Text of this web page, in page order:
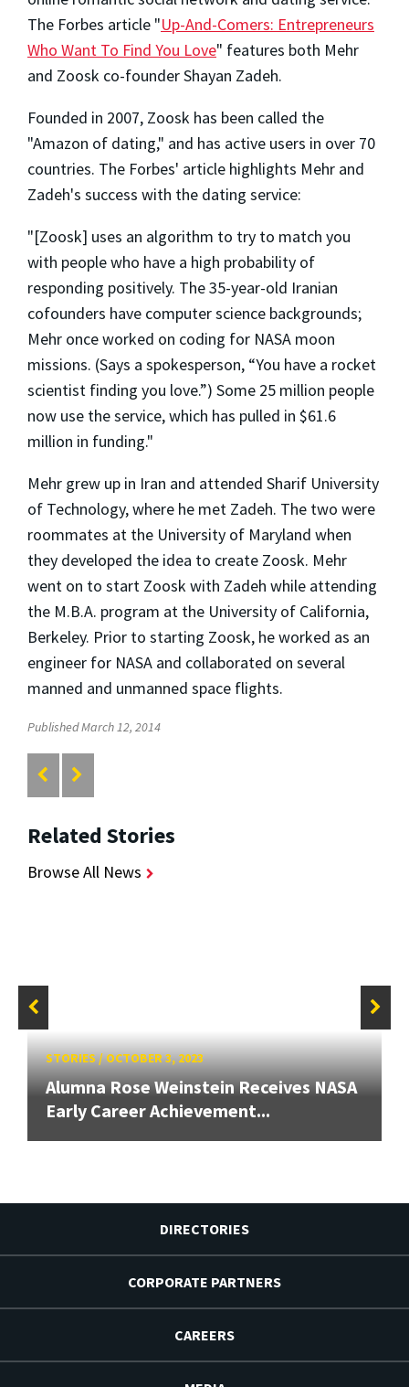
The Forbes article "Up-And-Comers: Entrepreneurs
Who Want To Find You Love" features both Mehr
and Zoosk co-founder Shayan Zadeh.
Founded in 2007, Zoosk has been called the
"Amazon of dating," and has active users in over 70
countries. The Forbes' article highlights Mehr and
Zadeh's success with the dating service:
"[Zoosk] uses an algorithm to try to match you
with people who have a high probability of
responding positively. The 35-year-old Iranian
cofounders have computer science backgrounds;
Mehr once worked on coding for NASA moon
missions. (Says a spokesperson, “You have a rocket
scientist finding you love.”) Some 25 million people
now use the service, which has pulled in $61.6
million in funding."
Mehr grew up in Iran and attended Sharif University
of Technology, where he met Zadeh. The two were
roommates at the University of Maryland when
they developed the idea to create Zoosk. Mehr
went on to start Zoosk with Zadeh while attending
the M.B.A. program at the University of California,
Berkeley. Prior to starting Zoosk, he worked as an
engineer for NASA and collaborated on several
manned and unmanned space flights.
Published March 12, 2014
Related Stories
Browse All News
STORIES/OCTOBER 3, 2023
Alumna Rose Weinstein Receives NASA
Early Career Achievement...
DIRECTORIES
CORPORATE PARTNERS
CAREERS